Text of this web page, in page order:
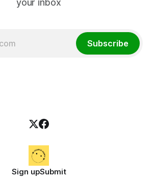
your inbox
Subscribe
Sign upSubmit